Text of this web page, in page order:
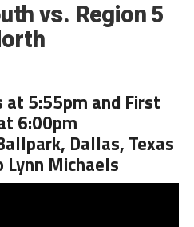
vs. Region 5
at 5:55pm and First
6:00pm
Dallas, Texas
Michaels